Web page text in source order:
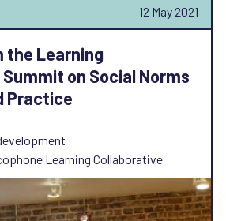
12 May 2021
the Learning
on Social Norms
Practice
Learning Collaborative